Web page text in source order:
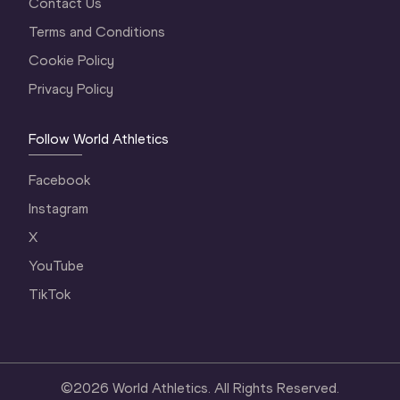
Contact Us
Terms and Conditions
Cookie Policy
Privacy Policy
Follow World Athletics
Facebook
Instagram
X
YouTube
TikTok
©2026 World Athletics. All Rights Reserved.